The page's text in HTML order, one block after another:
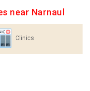
near Narnaul
Clinics